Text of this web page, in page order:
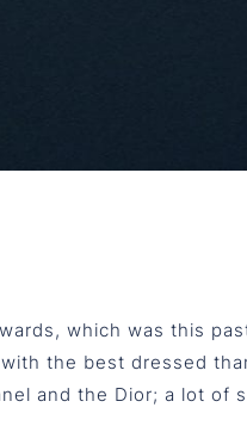
which was this
the best dressed
and the Dior; a lot